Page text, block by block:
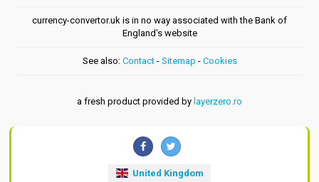
currency-convertor.uk is in no way associated with the Bank of
England's website
See also: Contact- Sitemap - Cookies
a fresh product provided by layerzero.ro
United Kingdom